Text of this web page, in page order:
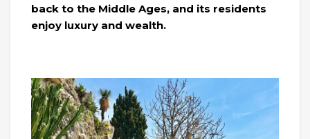
back to the Middle Ages, and its residents
enjoy luxury and wealth.